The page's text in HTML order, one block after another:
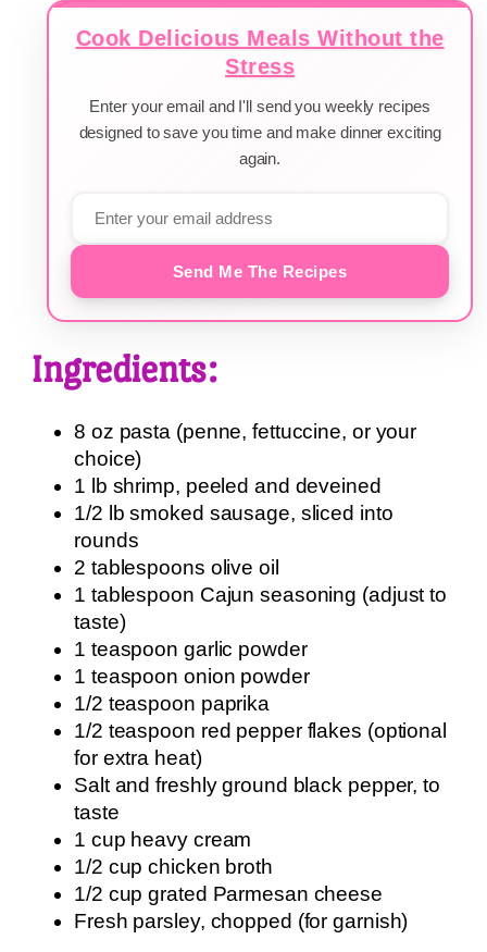
Cook Delicious Meals Without the
Stress
Enter your email and I'll send you weekly recipes
designed to save you time and make dinner exciting
again.
Send Me The Recipes
Ingredients:
8 oz pasta (penne, fettuccine, or your
choice)
1 lb shrimp, peeled and deveined
1/2 lb smoked sausage, sliced into
rounds
2 tablespoons olive oil
1 tablespoon Cajun seasoning (adjust to
taste)
1 teaspoon garlic powder
1 teaspoon onion powder
1/2 teaspoon paprika
1/2 teaspoon red pepper flakes (optional
for extra heat)
Salt and freshly ground black pepper, to
taste
1 cup heavy cream
1/2 cup chicken broth
1/2 cup grated Parmesan cheese
Fresh parsley, chopped (for garnish)